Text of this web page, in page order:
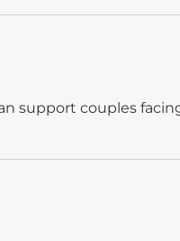
support couples